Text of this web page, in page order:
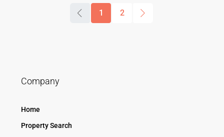
1 2
Company
Home
Property Search